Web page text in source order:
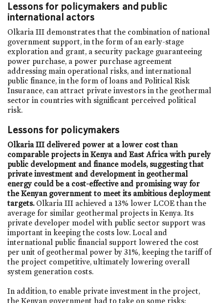
Lessons for policymakers and public
international actors
Olkaria III demonstrates that the combination of national
government support, in the form of an early-stage
exploration and grant, a security package guaranteeing
power purchase, a power purchase agreement
addressing main operational risks, and international
public finance, in the form of loans and Political Risk
Insurance, can attract private investors in the geothermal
sector in countries with significant perceived political
risk.
Lessons for policymakers
Olkaria III delivered power at a lower cost than
comparable projects in Kenya and East Africa with purely
public development and finance models, suggesting that
private investment and development in geothermal
energy could be a cost-effective and promising way for
the Kenyan government to meet its ambitious deployment
targets.Olkaria III achieved a 13% lower LCOE than the
average for similar geothermal projects in Kenya. Its
private developer model with public sector support was
important in keeping the costs low. Local and
international public financial support lowered the cost
per unit of geothermal power by 31%, keeping the tariff of
the project competitive, ultimately lowering overall
system generation costs.
In addition, to enable private investment in the project,
the Kenyan government had to take on some risks: